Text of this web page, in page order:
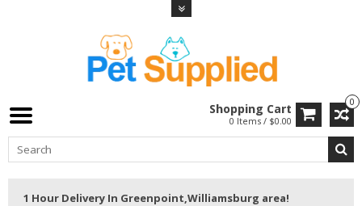
0
Shopping Cart
0 Items / $0.00
1 Hour Delivery In Greenpoint,Williamsburg area!